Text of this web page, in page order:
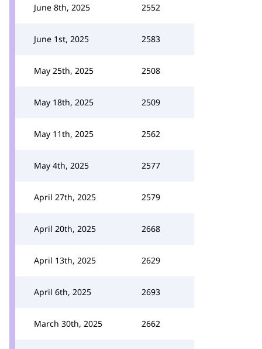
June 8th, 2025 2552
June 1st, 2025 2583
May 25th, 2025 2508
May 18th, 2025 2509
May 11th, 2025 2562
May 4th, 2025 2577
April 27th, 2025 2579
April 20th, 2025 2668
April 13th, 2025 2629
April 6th, 2025 2693
March 30th, 2025 2662